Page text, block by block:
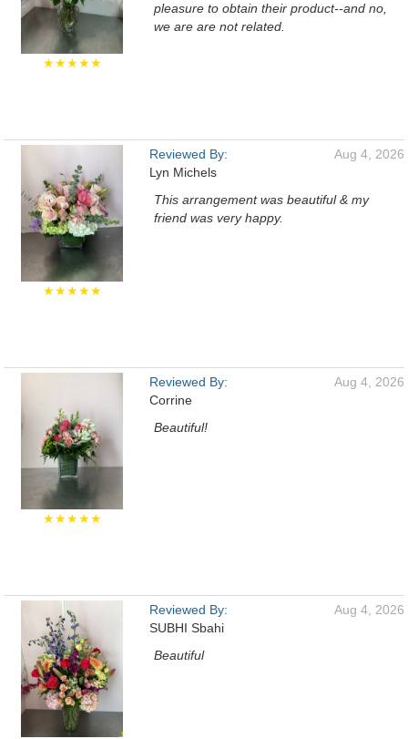
★★★★★
pleasure to obtain their product--and no,
we are are not related.
★★★★★
Reviewed By:
Lyn Michels
Aug 4, 2026
This arrangement was beautiful & my
friend was very happy.
★★★★★
Reviewed By:
Corrine
Aug 4, 2026
Beautiful!
Reviewed By:
SUBHI Sbahi
Aug 4, 2026
Beautiful